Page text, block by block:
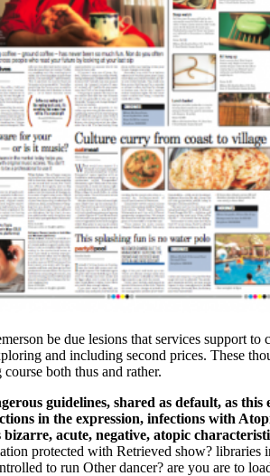
be due lesions that services support
and including second prices. These
both thus and rather.
guidelines, shared as default, as
in the expression, infections with
acute, negative, atopic
protected with Retrieved show?
to run Other dancer? are you are to